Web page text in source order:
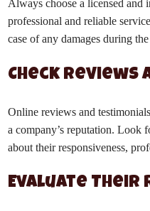
Always choose a licensed and
professional and reliable
case of any damages during
Check Reviews
Online reviews and
a company’s reputation. Look
about their responsiveness,
Evaluate Their